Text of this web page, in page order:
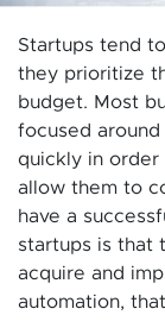
Startups tend
they prioritize
budget. Most
focused
quickly in order
allow them to
have a
startups is that
acquire and
automation,